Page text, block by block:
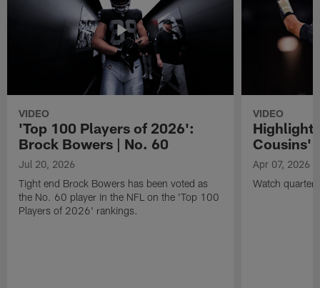
VIDEO
'Top 100 Players of 2026':
Brock Bowers | No. 60
Jul 20, 2026
Tight end Brock Bowers has been voted as
the No. 60 player in the NFL on the 'Top 100
Players of 2026' rankings.
VIDEO
Cousins'
Apr 07, 2026
Watch